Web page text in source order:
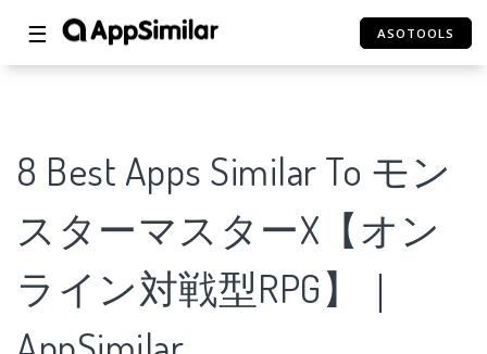
☰ ASOTOOLS
8 Best Apps Similar To モン
スターマスターX【オン
ライン対戦型RPG】｜